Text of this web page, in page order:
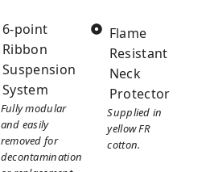
6-point
Ribbon
Suspension
System
Fully modular
and easily
removed for
decontamination
Flame
Resistant
Neck
Protector
Supplied in
yellow FR
cotton.